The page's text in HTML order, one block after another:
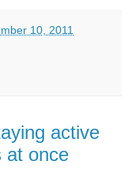
10, 2011
active
at once